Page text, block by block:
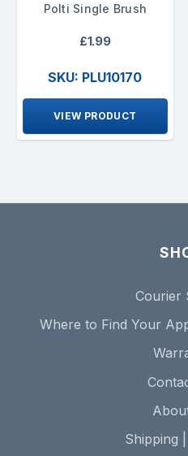
Polti Single Brush
£1.99
SKU: PLU10170
VIEW PRODUCT
Courier
Where to Find Your
Shipping